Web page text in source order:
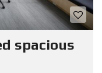
spacious